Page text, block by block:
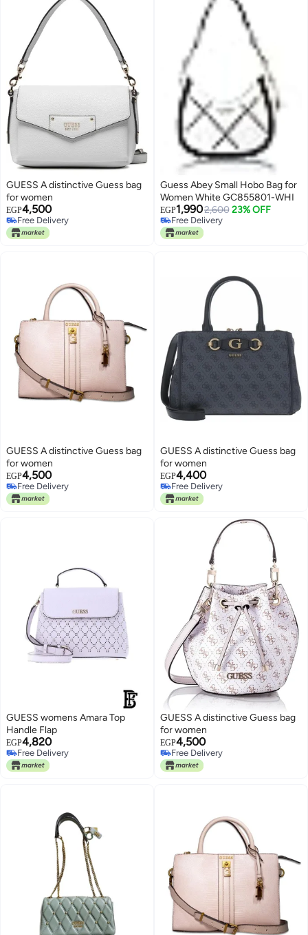
GUESS A distinctive Guess bag
for women
EGP4,500
Free Delivery
Free Delivery
Guess Abey Small Hobo Bag for
Women White GC855801-WHI
EGP1,9902,600 23% OFF
Free Delivery
Only 1 left in stock
Free Delivery
GUESS A distinctive Guess bag
for women
EGP4,500
Free Delivery
Free Delivery
GUESS A distinctive Guess bag
for women
EGP4,400
Free Delivery
Free Delivery
GUESS womens Amara Top
Handle Flap
EGP4,820
Free Delivery
Free Delivery
GUESS A distinctive Guess bag
for women
EGP4,500
Free Delivery
Free Delivery